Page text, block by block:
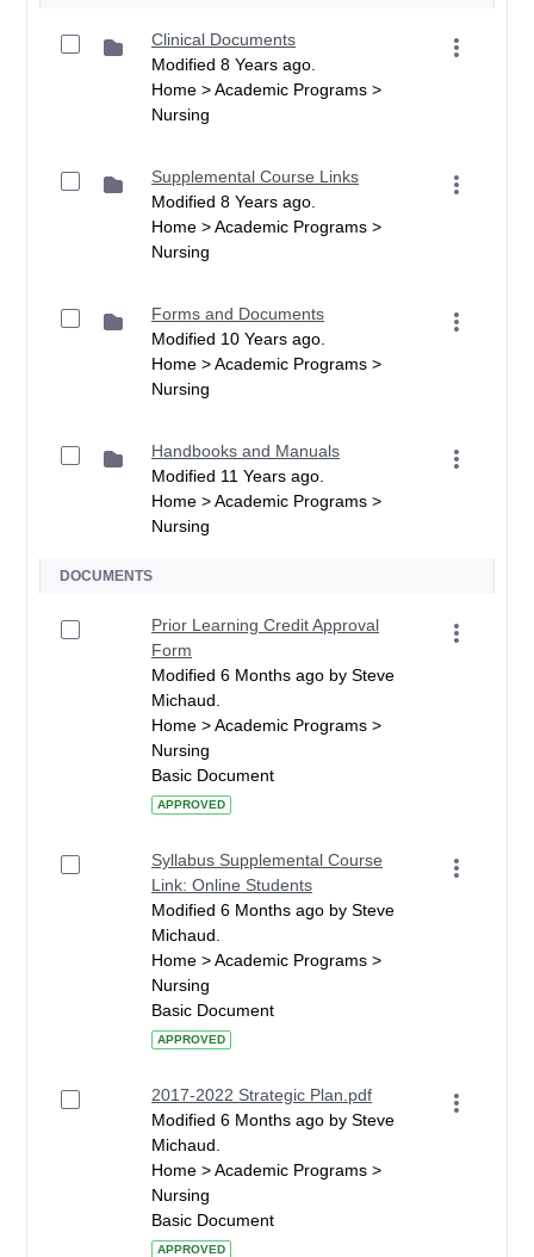
Clinical Documents
Modified 8 Years ago.
Home > Academic Programs >
Nursing
Supplemental Course Links
Modified 8 Years ago.
Home > Academic Programs >
Nursing
Forms and Documents
Modified 10 Years ago.
Home > Academic Programs >
Nursing
Handbooks and Manuals
Modified 11 Years ago.
Home > Academic Programs >
Nursing
DOCUMENTS
Prior Learning Credit Approval
Form
Modified 6 Months ago by Steve
Michaud.
Home > Academic Programs >
Nursing
Basic Document
APPROVED
Syllabus Supplemental Course
Link: Online Students
Modified 6 Months ago by Steve
Michaud.
Home > Academic Programs >
Nursing
Basic Document
APPROVED
2017-2022 Strategic Plan.pdf
Modified 6 Months ago by Steve
Michaud.
Home > Academic Programs >
Nursing
Basic Document
APPROVED